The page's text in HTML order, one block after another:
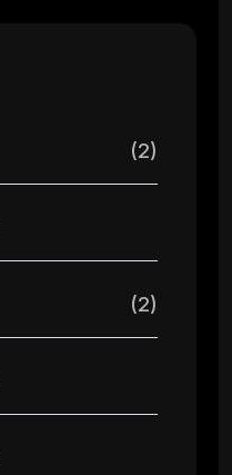
(2)
(2)